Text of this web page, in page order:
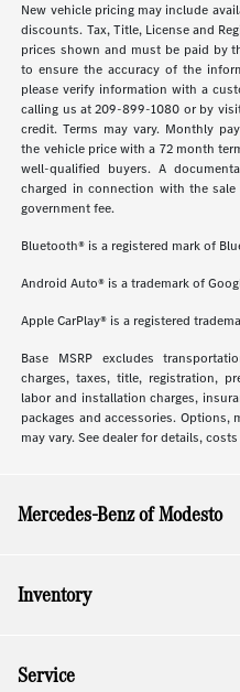
New vehicle pricing may include
discounts. Tax, Title, License and
prices shown and must be paid by
to ensure the accuracy of the
please verify information with a
calling us at 209-899-1080 or by
credit. Terms may vary. Monthly
the vehicle price with a 72 month
well-qualified buyers. A
charged in connection with the
government fee.
Bluetooth® is a registered mark of
Android Auto® is a trademark of
Apple CarPlay® is a registered
Base MSRP excludes
charges, taxes, title, registration,
labor and installation charges,
packages and accessories.
may vary. See dealer for details,
Mercedes-Benz of Modesto
Inventory
Service